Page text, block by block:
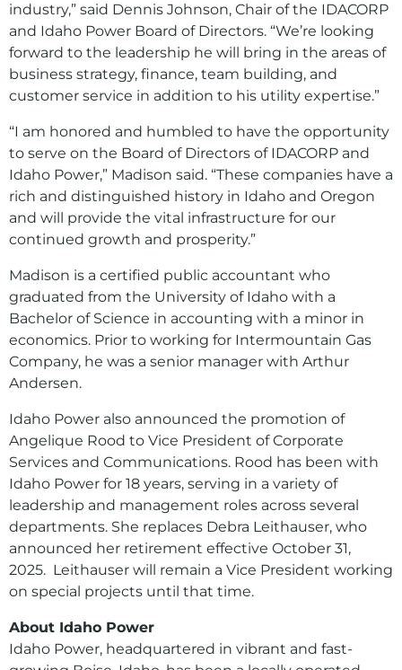
industry,” said Dennis Johnson, Chair of the IDACORP
and Idaho Power Board of Directors. “We’re looking
forward to the leadership he will bring in the areas of
business strategy, finance, team building, and
customer service in addition to his utility expertise.”
“I am honored and humbled to have the opportunity
to serve on the Board of Directors of IDACORP and
Idaho Power,” Madison said. “These companies have a
rich and distinguished history in Idaho and Oregon
and will provide the vital infrastructure for our
continued growth and prosperity.”
Madison is a certified public accountant who
graduated from the University of Idaho with a
Bachelor of Science in accounting with a minor in
economics. Prior to working for Intermountain Gas
Company, he was a senior manager with Arthur
Andersen.
Idaho Power also announced the promotion of
Angelique Rood to Vice President of Corporate
Services and Communications. Rood has been with
Idaho Power for 18 years, serving in a variety of
leadership and management roles across several
departments. She replaces Debra Leithauser, who
announced her retirement effective October 31,
2025. Leithauser will remain a Vice President working
on special projects until that time.
About Idaho Power
Idaho Power, headquartered in vibrant and fast-